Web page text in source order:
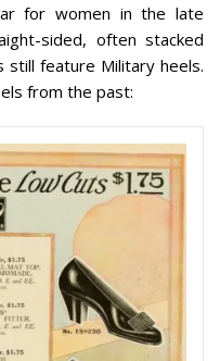
for women in the late
sided, often stacked
feature Military heels.
from the past: